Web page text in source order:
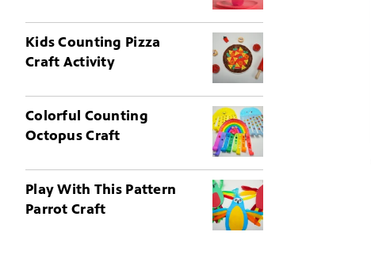
Kids Counting Pizza
Craft Activity
Colorful Counting
Octopus Craft
Play With This Pattern
Parrot Craft